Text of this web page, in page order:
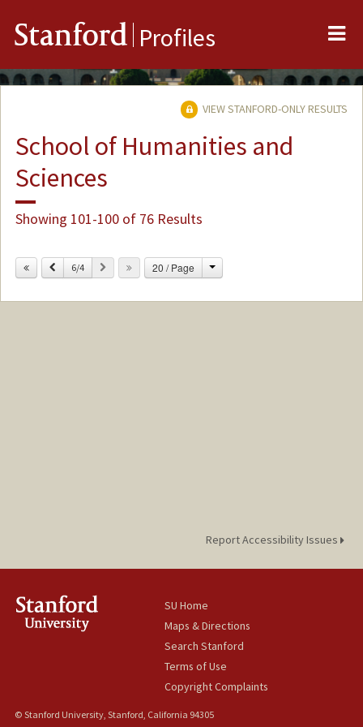
Stanford Profiles
VIEW STANFORD-ONLY RESULTS
School of Humanities and
Sciences
Showing 101-100 of 76 Results
Previous
6/4 Next 20 / Page Change
Report Accessibility Issues
SU Home
Maps & Directions
Search Stanford
Terms of Use
Copyright Complaints
© Stanford University, Stanford, California 94305